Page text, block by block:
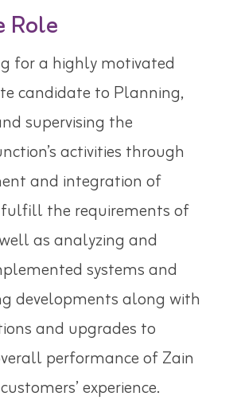
Role
for a highly motivated
candidate toPlanning,
supervising the
activities through
and integration of
the requirements of
as analyzing and
systems and
developments along with
and upgrades to
performance of Zain
experience.